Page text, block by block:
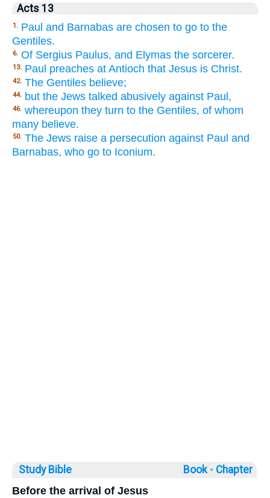
Acts 13
1. Paul and Barnabas are chosen to go to the
Gentiles.
6. Of Sergius Paulus, and Elymas the sorcerer.
13. Paul preaches at Antioch that Jesus is Christ.
42. The Gentiles believe;
44. but the Jews talked abusively against Paul,
46. whereupon they turn to the Gentiles, of whom
many believe.
50. The Jews raise a persecution against Paul and
Barnabas, who go to Iconium.
Study Bible Book ◦ Chapter
Before the arrival of Jesus